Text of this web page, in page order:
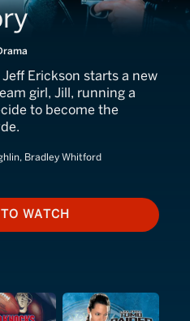
Erickson starts a new
girl, Jill, running a
to become the
Bradley Whitford
HOW TO WATCH
WATCH